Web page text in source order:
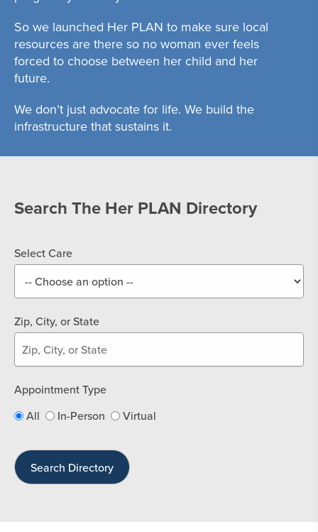
So we launched Her PLAN to make sure local
resources are there so no woman ever feels
forced to choose between her child and her
future.
We don’t just advocate for life. We build the
infrastructure that sustains it.
Search The Her PLAN Directory
Select Care
Zip, City, or State
Appointment Type
All
In-Person Virtual